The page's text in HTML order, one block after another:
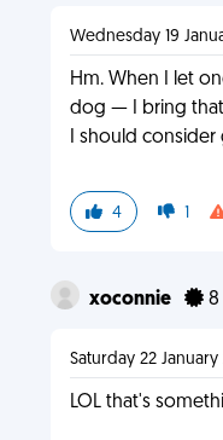
Wednesday 19
Hm. When I let
dog — I bring
I should
4 1
xoconnie 8
Saturday 22 January
LOL that's